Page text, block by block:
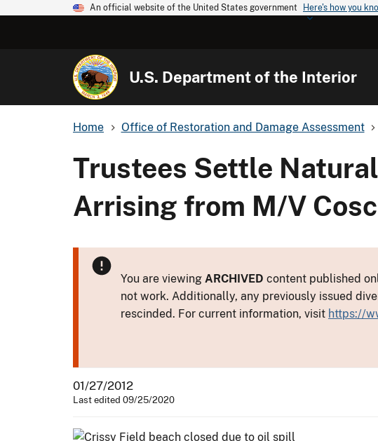
An official website of the United States government Here's how you
U.S. Department of the Interior
Home Office of Restoration and Damage Assessment
Trustees Settle
Arrising from M/V
You are viewing ARCHIVED content published
not work. Additionally, any previously issued
rescinded. For current information, visit https://
01/27/2012
Last edited 09/25/2020